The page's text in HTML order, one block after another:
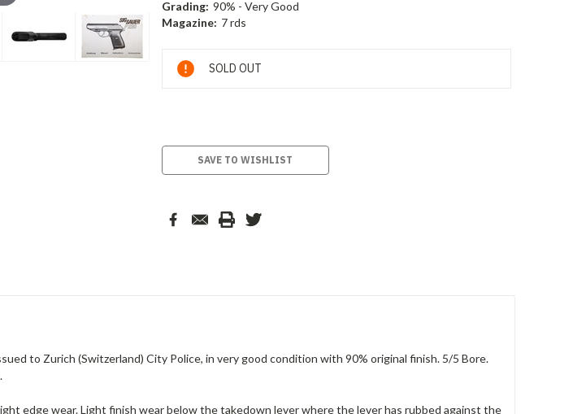
Grading: 90% - Very Good
Magazine: 7 rds
Current
Stock:
SOLD OUT
SAVE TO WISHLIST
to Zurich (Switzerland) City Police, in very good condition with 90% original finish. 5/5 Bore.
edge wear. Light finish wear below the takedown lever where the lever has rubbed against the